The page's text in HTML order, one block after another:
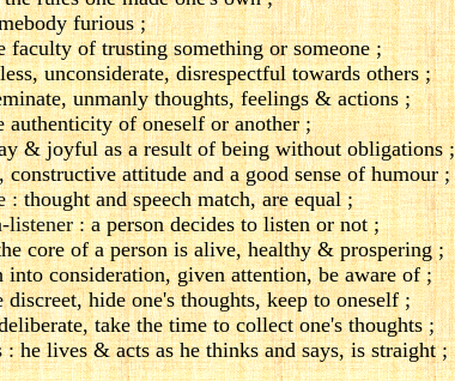
furious ;
faculty of trusting something or someone ;
unconsiderate, disrespectful towards others ;
unmanly thoughts, feelings & actions ;
authenticity of oneself or another ;
& joyful as a result of being without obligations ;
attitude and a good sense of humour ;
:thought and speech match, are equal ;
listener :a person decides to listen or not ;
core of a person is alive, healthy & prospering ;
into consideration, given attention, be aware of ;
discreet, hide one's thoughts, keep to oneself ;
take the time to collect one's thoughts ;
:he lives & acts as he thinks and says, is straight ;